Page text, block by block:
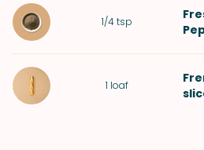
1/4 tsp
1 loaf